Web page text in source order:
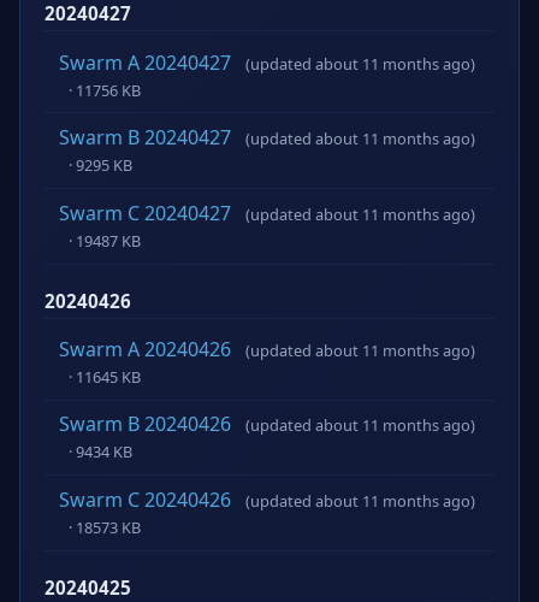
20240427
Swarm A 20240427
(updated about 11 months ago)
· 11756 KB
Swarm B 20240427
(updated about 11 months ago)
· 9295 KB
Swarm C 20240427
(updated about 11 months ago)
· 19487 KB
20240426
Swarm A 20240426
(updated about 11 months ago)
· 11645 KB
Swarm B 20240426
(updated about 11 months ago)
· 9434 KB
Swarm C 20240426
(updated about 11 months ago)
· 18573 KB
20240425